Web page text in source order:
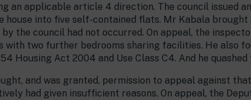
an applicable article 4 direction. The council issued
house into five self-contained flats. Mr Kabala
the council had not occurred. On appeal, the
with two further bedrooms sharing facilities. He also
Housing Act 2004 and Use Class C4. And he
and was granted, permission to appeal against
had given insufficient reasons. On appeal, the